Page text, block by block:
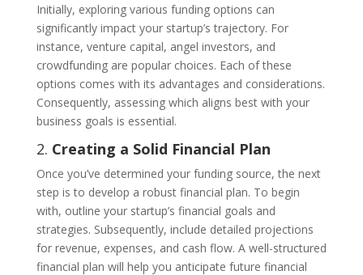
Initially, exploring various funding options can
significantly impact your startup’s trajectory. For
instance, venture capital, angel investors, and
crowdfunding are popular choices. Each of these
options comes with its advantages and considerations.
Consequently, assessing which aligns best with your
business goals is essential.
2. Creating a Solid Financial Plan
Once you’ve determined your funding source, the next
step is to develop a robust financial plan. To begin
with, outline your startup’s financial goals and
strategies. Subsequently, include detailed projections
for revenue, expenses, and cash flow. A well-structured
financial plan will help you anticipate future financial